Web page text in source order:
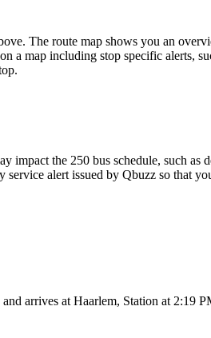
The route map shows you an
map including stop specific alerts,
impact the 250 bus schedule, such
alert issued by Qbuzz so that
arrives at Haarlem, Station at 2:19